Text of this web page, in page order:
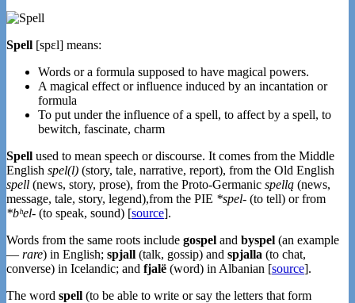
Spell [spɛl] means:
Words or a formula supposed to have magical powers.
A magical effect or influence induced by an incantation or
formula
To put under the influence of a spell, to affect by a spell, to
bewitch, fascinate, charm
Spell used to mean speech or discourse. It comes from the Middle
English spel(l) (story, tale, narrative, report), from the Old English
spell (news, story, prose), from the Proto-Germanic spellą (news,
message, tale, story, legend),from the PIE *spel- (to tell) or from
*bʰel- (to speak, sound) [source].
Words from the same roots include gospel and byspel (an example
— rare) in English; spjall (talk, gossip) and spjalla (to chat,
converse) in Icelandic; and fjalë (word) in Albanian [source].
The word spell (to be able to write or say the letters that form